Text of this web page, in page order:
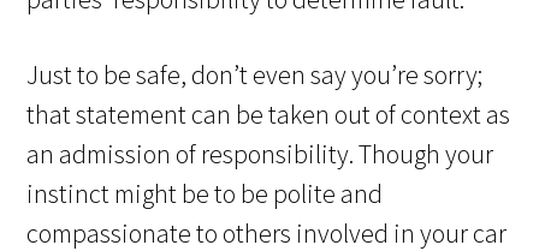
Just to be safe, don’t even say you’re sorry;
that statement can be taken out of context as
an admission of responsibility. Though your
instinct might be to be polite and
compassionate to others involved in your car